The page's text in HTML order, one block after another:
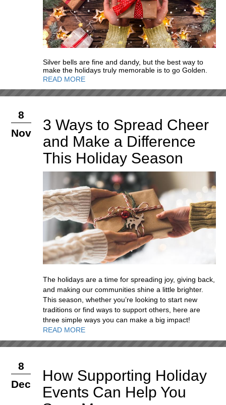
Silver bells are fine and dandy, but the best way to
make the holidays truly memorable is to go Golden.
READ MORE
8
Nov
3 Ways to Spread Cheer
and Make a Difference
This Holiday Season
The holidays are a time for spreading joy, giving back,
and making our communities shine a little brighter.
This season, whether you’re looking to start new
traditions or find ways to support others, here are
three simple ways you can make a big impact!
READ MORE
8
Dec
How Supporting Holiday
Events Can Help You